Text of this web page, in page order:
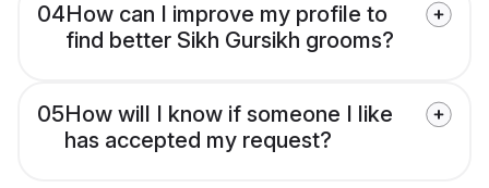
04How can I improve my profile to
find better Sikh Gursikh grooms?
05How will I know if someone I like
has accepted my request?